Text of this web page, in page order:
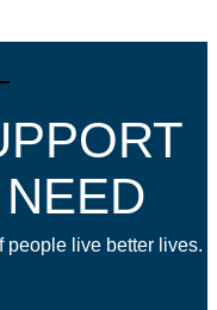
people live better lives.